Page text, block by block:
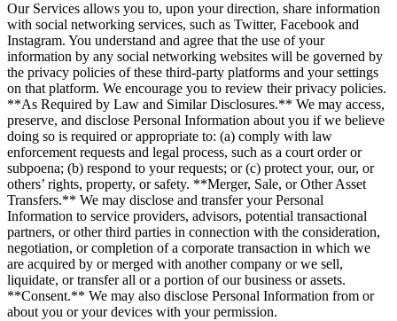
Our Services allows you to, upon your direction, share information
with social networking services, such as Twitter, Facebook and
Instagram. You understand and agree that the use of your
information by any social networking websites will be governed by
the privacy policies of these third-party platforms and your settings
on that platform. We encourage you to review their privacy policies.
**As Required by Law and Similar Disclosures.** We may access,
preserve, and disclose Personal Information about you if we believe
doing so is required or appropriate to: (a) comply with law
enforcement requests and legal process, such as a court order or
subpoena; (b) respond to your requests; or (c) protect your, our, or
others’ rights, property, or safety. **Merger, Sale, or Other Asset
Transfers.** We may disclose and transfer your Personal
Information to service providers, advisors, potential transactional
partners, or other third parties in connection with the consideration,
negotiation, or completion of a corporate transaction in which we
are acquired by or merged with another company or we sell,
liquidate, or transfer all or a portion of our business or assets.
**Consent.** We may also disclose Personal Information from or
about you or your devices with your permission.